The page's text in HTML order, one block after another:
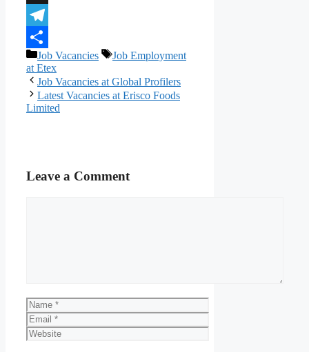
X
Telegram
Share
Categories
Job Vacancies Tags
Job Employment
at Etex
Job Vacancies at Global Profilers
Latest Vacancies at Erisco Foods
Limited
Leave a Comment
Name
Email
Website